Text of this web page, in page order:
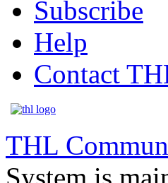
Subscribe
Help
Contact
THL